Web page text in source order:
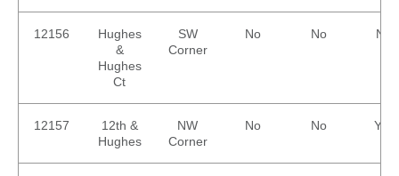
12156
Hughes
&
Hughes
Ct
SW
Corner
No No No
12157
12th &
Hughes
NW
Corner
No No Yes